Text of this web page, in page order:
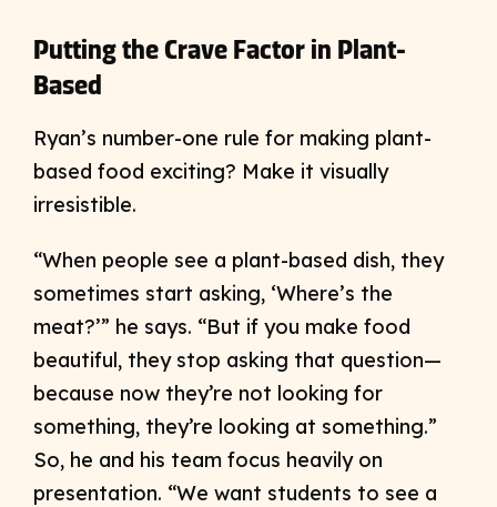
Putting the Crave Factor in Plant-
Based
Ryan’s number-one rule for making plant-
based food exciting? Make it visually
irresistible.
“When people see a plant-based dish, they
sometimes start asking, ‘Where’s the
meat?’” he says. “But if you make food
beautiful, they stop asking that question—
because now they’re not looking for
something, they’re looking at something.”
So, he and his team focus heavily on
presentation. “We want students to see a